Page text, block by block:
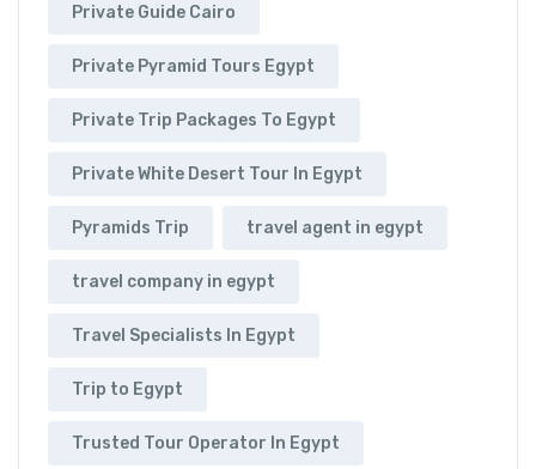
Private Guide Cairo
Private Pyramid Tours Egypt
Private Trip Packages To Egypt
Private White Desert Tour In Egypt
Pyramids Trip travel agent in egypt
travel company in egypt
Travel Specialists In Egypt
Trip to Egypt
Trusted Tour Operator In Egypt